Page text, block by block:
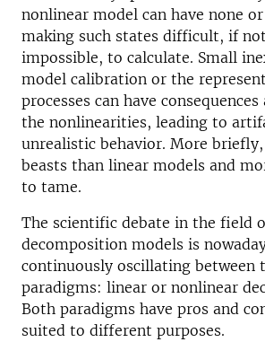
nonlinear model can have none
making such states difficult, if
impossible, to calculate. Small
model calibration or the
processes can have
the nonlinearities, leading to
unrealistic behavior. More
beasts than linear models and
to tame.
The scientific debate in the field
decomposition models is
continuously oscillating between
paradigms: linear or nonlinear
Both paradigms have pros and
suited to different purposes.